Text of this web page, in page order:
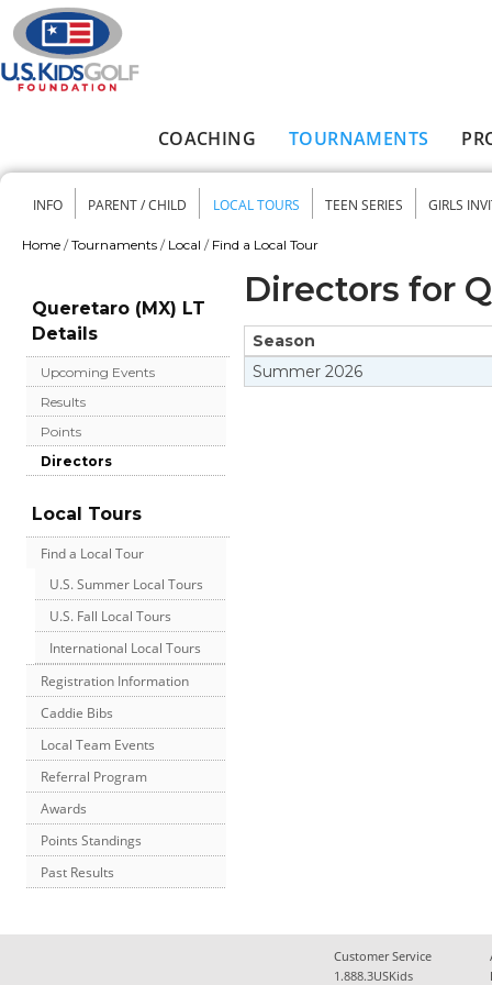
Skip to main content
COACHING TOURNAMENTS
Secondary menu
INFO PARENT / CHILD LOCAL TOURS TEEN SERIES GIRLS
Home / Tournaments / Local / Find a Local Tour
Queretaro (MX) LT
Details
Upcoming Events
Results
Points
Directors
Local Tours
Find a Local Tour
U.S. Summer Local Tours
U.S. Fall Local Tours
International Local Tours
Registration Information
Caddie Bibs
Local Team Events
Referral Program
Awards
Points Standings
Past Results
Directors for
Season
Summer 2026
Customer Service
1.888.3USKids